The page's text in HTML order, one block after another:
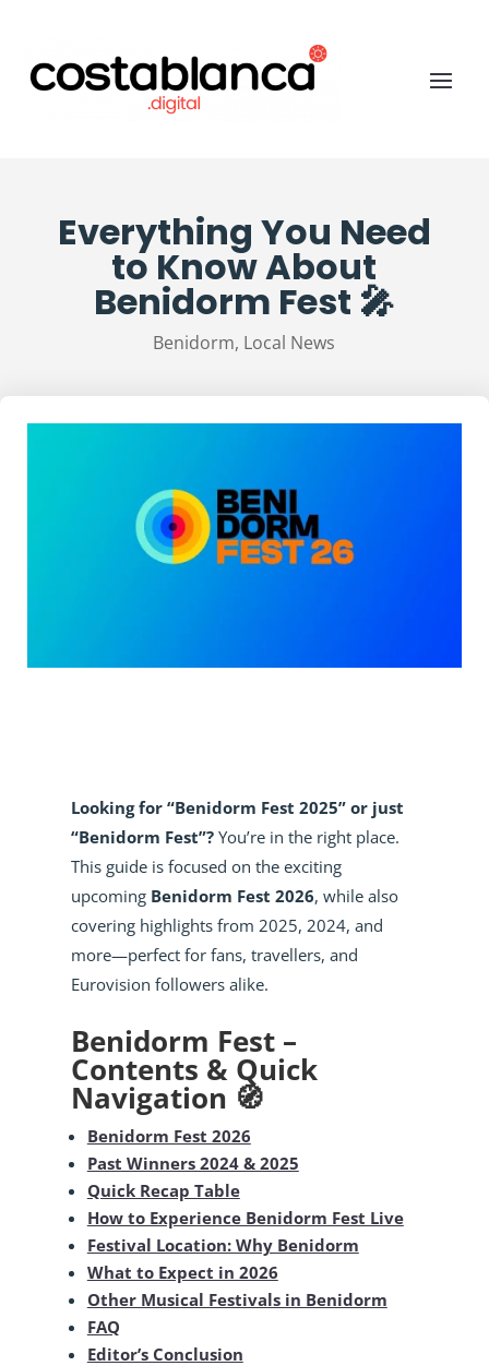
Everything You Need
to Know About
Benidorm Fest 🎤
Benidorm, Local News
Looking for “Benidorm Fest 2025” or just
“Benidorm Fest”?You’re in the right place.
This guide is focused on the exciting
upcoming Benidorm Fest 2026, while also
covering highlights from 2025, 2024, and
more—perfect for fans, travellers, and
Eurovision followers alike.
Benidorm Fest –
Contents & Quick
Navigation 🧭
Benidorm Fest 2026
Past Winners 2024 & 2025
Quick Recap Table
How to Experience Benidorm Fest Live
Festival Location: Why Benidorm
What to Expect in 2026
Other Musical Festivals in Benidorm
FAQ
Editor’s Conclusion